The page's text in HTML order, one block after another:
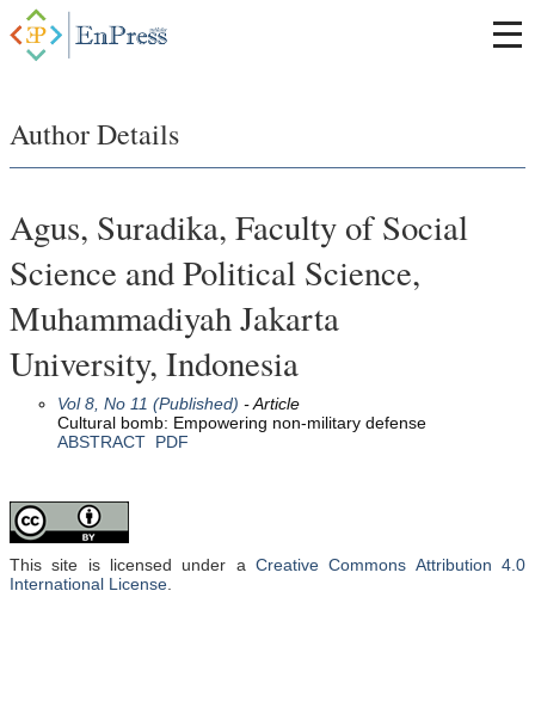
Author Details
Agus, Suradika, Faculty of Social
Science and Political Science,
Muhammadiyah Jakarta
University, Indonesia
Vol 8, No 11 (Published) - Article
Cultural bomb: Empowering non-military defense
ABSTRACT PDF
This site is licensed under a Creative Commons Attribution 4.0
International License